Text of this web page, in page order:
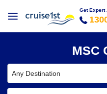
Get Expert
MSC
Any Destination